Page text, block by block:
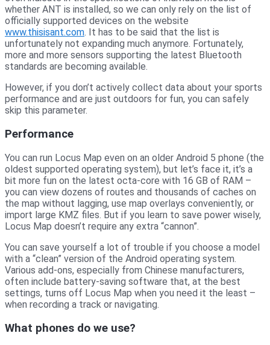
whether ANT is installed, so we can only rely on the list of
officially supported devices on the website
www.thisisant.com. It has to be said that the list is
unfortunately not expanding much anymore. Fortunately,
more and more sensors supporting the latest Bluetooth
standards are becoming available.
However, if you don’t actively collect data about your sports
performance and are just outdoors for fun, you can safely
skip this parameter.
Performance
You can run Locus Map even on an older Android 5 phone (the
oldest supported operating system), but let’s face it, it’s a
bit more fun on the latest octa-core with 16 GB of RAM –
you can view dozens of routes and thousands of caches on
the map without lagging, use map overlays conveniently, or
import large KMZ files. But if you learn to save power wisely,
Locus Map doesn’t require any extra “cannon”.
You can save yourself a lot of trouble if you choose a model
with a “clean” version of the Android operating system.
Various add-ons, especially from Chinese manufacturers,
often include battery-saving software that, at the best
settings, turns off Locus Map when you need it the least –
when recording a track or navigating.
What phones do we use?